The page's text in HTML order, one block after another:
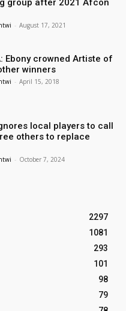
group after 2021 Afcon
- August 17, 2021
Ebony crowned Artiste of
winners
- April 15, 2018
local players to call
others to replace
- October 7, 2024
2297
1081
293
101
98
79